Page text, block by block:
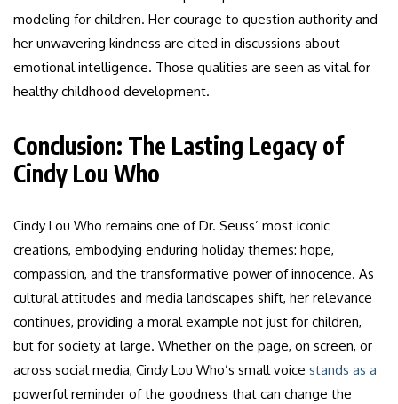
modeling for children. Her courage to question authority and
her unwavering kindness are cited in discussions about
emotional intelligence. Those qualities are seen as vital for
healthy childhood development.
Conclusion: The Lasting Legacy of
Cindy Lou Who
Cindy Lou Who remains one of Dr. Seuss’ most iconic
creations, embodying enduring holiday themes: hope,
compassion, and the transformative power of innocence. As
cultural attitudes and media landscapes shift, her relevance
continues, providing a moral example not just for children,
but for society at large. Whether on the page, on screen, or
across social media, Cindy Lou Who’s small voice stands as a
powerful reminder of the goodness that can change the